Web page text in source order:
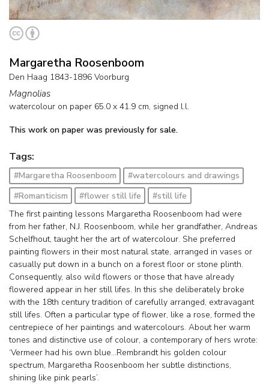
Margaretha Roosenboom
Den Haag 1843-1896 Voorburg
Magnolias
watercolour on paper 65.0 x 41.9 cm, signed l.l.
This work on paper was previously for sale.
Tags:
#Margaretha Roosenboom
#watercolours and drawings
#Romanticism
#flower still life
#still life
The first painting lessons Margaretha Roosenboom had were
from her father, N.J. Roosenboom, while her grandfather, Andreas
Schelfhout, taught her the art of watercolour. She preferred
painting flowers in their most natural state, arranged in vases or
casually put down in a bunch on a forest floor or stone plinth.
Consequently, also wild flowers or those that have already
flowered appear in her still lifes. In this she deliberately broke
with the 18th century tradition of carefully arranged, extravagant
still lifes. Often a particular type of flower, like a rose, formed the
centrepiece of her paintings and watercolours. About her warm
tones and distinctive use of colour, a contemporary of hers wrote:
‘Vermeer had his own blue…Rembrandt his golden colour
spectrum, Margaretha Roosenboom her subtle distinctions,
shining like pink pearls’.